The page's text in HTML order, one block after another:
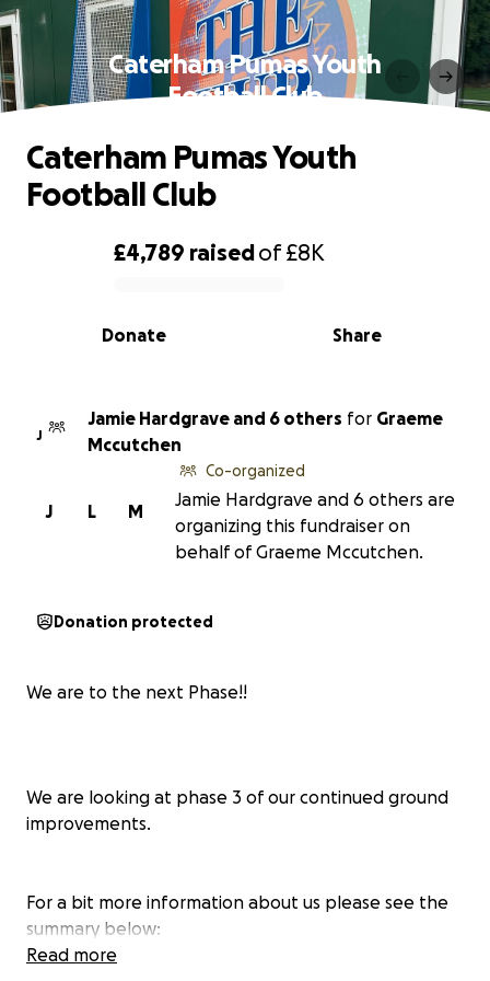
Caterham Pumas Youth
Football Club
0% complete
£4,789 raisedof£8K
Share
Donate
Caterham Pumas Youth
Football Club
J
Jamie Hardgrave and 6 others for Graeme
Mccutchen
M
L
J
Co-organized
Jamie Hardgrave and 6 others are
organizing this fundraiser on
behalf of Graeme Mccutchen.
Donation protected
We are to the next Phase!!
We are looking at phase 3 of our continued ground
improvements.
For a bit more information about us please see the
summary below:
Read more